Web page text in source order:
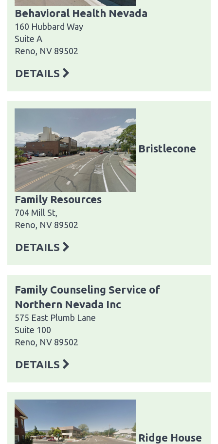
Behavioral Health Nevada
160 Hubbard Way
Suite A
Reno, NV 89502
DETAILS
Bristlecone
Family Resources
704 Mill St,
Reno, NV 89502
DETAILS
Family Counseling Service of
Northern Nevada Inc
575 East Plumb Lane
Suite 100
Reno, NV 89502
DETAILS
Ridge House